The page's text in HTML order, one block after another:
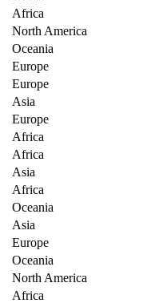
Africa
North America
Oceania
Europe
Europe
Asia
Europe
Africa
Africa
Asia
Africa
Oceania
Asia
Europe
Oceania
North America
Africa